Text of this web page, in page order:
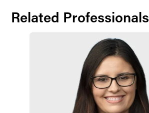
Related Professionals